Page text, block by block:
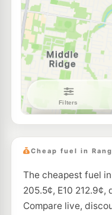
--km
E10
7-Eleven
--km
E10
7-Eleven
--km
Metco
E10
Freedom
--km
Cheap fuel in
The cheapest fuel
205.5¢, E10
Compare live,